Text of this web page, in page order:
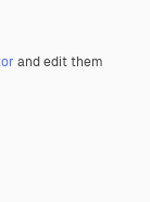
and edit them